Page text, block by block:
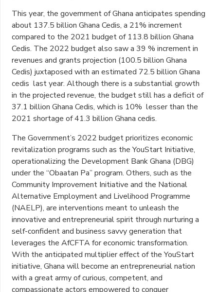
This year, the government of Ghana anticipates spending
about 137.5 billion Ghana Cedis, a 21% increment
compared to the 2021 budget of 113.8 billion Ghana
Cedis. The 2022 budget also saw a 39 % increment in
revenues and grants projection (100.5 billion Ghana
Cedis) juxtaposed with an estimated 72.5 billion Ghana
cedis last year. Although there is a substantial growth
in the projected revenue, the budget still has a deficit of
37.1 billion Ghana Cedis, which is 10% lesser than the
2021 shortage of 41.3 billion Ghana cedis.
The Government’s 2022 budget prioritizes economic
revitalization programs such as the YouStart Initiative,
operationalizing the Development Bank Ghana (DBG)
under the “Obaatan Pa” program. Others, such as the
Community Improvement Initiative and the National
Alternative Employment and Livelihood Programme
(NAELP), are interventions meant to unleash the
innovative and entrepreneurial spirit through nurturing a
self-confident and business savvy generation that
leverages the AfCFTA for economic transformation.
With the anticipated multiplier effect of the YouStart
initiative, Ghana will become an entrepreneurial nation
with a great army of curious, competent, and
compassionate actors empowered to conquer